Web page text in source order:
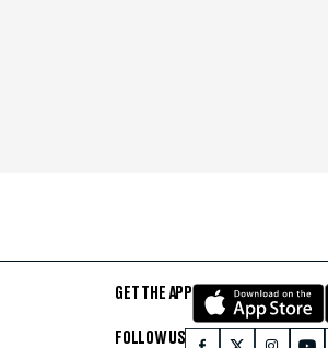
GET THE APP
FOLLOW US